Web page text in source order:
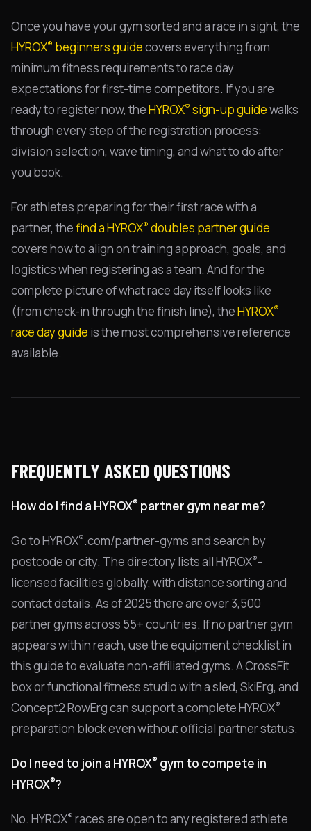
Once you have your gym sorted and a race in sight, the
HYROX® beginners guidecovers everything from
minimum fitness requirements to race day
expectations for first-time competitors. If you are
ready to register now, theHYROX® sign-up guidewalks
through every step of the registration process:
division selection, wave timing, and what to do after
you book.
For athletes preparing for their first race with a
partner, thefind a HYROX® doubles partner guide
covers how to align on training approach, goals, and
logistics when registering as a team. And for the
complete picture of what race day itself looks like
(from check-in through the finish line), theHYROX®
race day guide is the most comprehensive reference
available.
FREQUENTLY ASKED QUESTIONS
How do I find a HYROX® partner gym near me?
Go to HYROX®.com/partner-gyms and search by
postcode or city. The directory lists all HYROX®-
licensed facilities globally, with distance sorting and
contact details. As of 2025 there are over 3,500
partner gyms across 55+ countries. If no partner gym
appears within reach, use the equipment checklist in
this guide to evaluate non-affiliated gyms. A CrossFit
box or functional fitness studio with a sled, SkiErg, and
Concept2 RowErg can support a complete HYROX®
preparation block even without official partner status.
Do I need to join a HYROX® gym to compete in
HYROX®?
No. HYROX® races are open to any registered athlete